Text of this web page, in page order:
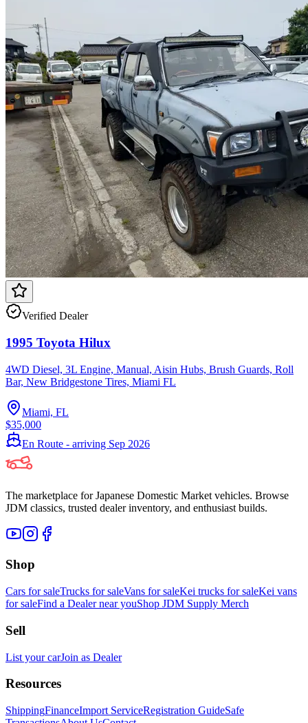
Verified Dealer
1995 Toyota Hilux
4WD Diesel, 3L Engine, Manual, Aisin Hubs, Brush Guards, Roll
Bar, New Bridgestone Tires, Miami FL
Miami, FL
$35,000
En Route - arriving Sep 2026
The marketplace for Japanese Domestic Market vehicles. Browse
JDM classics, trusted dealer inventory, and enthusiast builds.
Shop
Cars for saleTrucks for saleVans for saleKei trucks for saleKei vans
for saleFind a Dealer near youShop JDM Supply Merch
Sell
List your carJoin as Dealer
Resources
ShippingFinanceImport ServiceRegistration GuideSafe